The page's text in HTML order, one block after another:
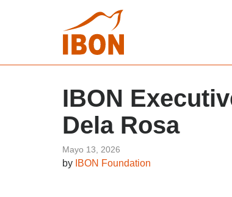
IBON
Dela Rosa
Mayo 13, 2026
by IBON Foundation